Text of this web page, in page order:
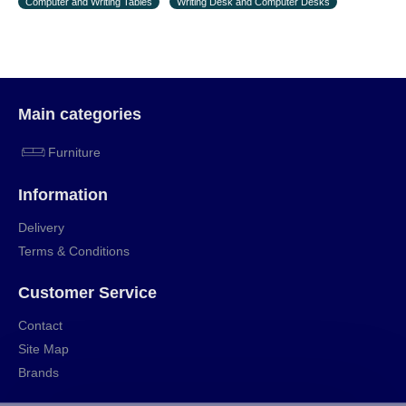
the first delivery of the goods to the customer's
Main categories
Furniture
Information
Delivery
Terms & Conditions
Customer Service
Contact
Site Map
Brands